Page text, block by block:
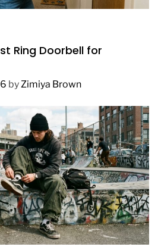
Ring Doorbell for
byZimiya Brown